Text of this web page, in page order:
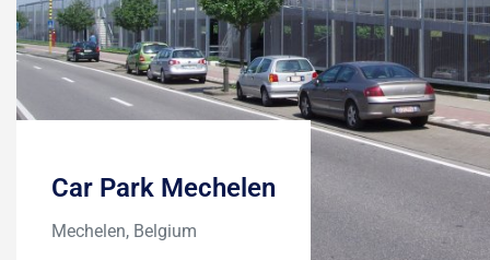
Car Park Mechelen
Mechelen, Belgium